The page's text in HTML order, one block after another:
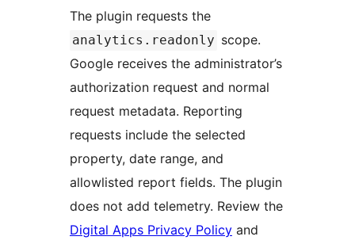
The plugin requests the
analytics.readonly scope.
Google receives the administrator’s
authorization request and normal
request metadata. Reporting
requests include the selected
property, date range, and
allowlisted report fields. The plugin
does not add telemetry. Review the
Digital Apps Privacy Policy and